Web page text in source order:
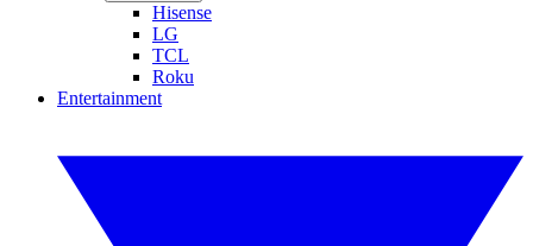
Hisense
LG
TCL
Roku
Entertainment